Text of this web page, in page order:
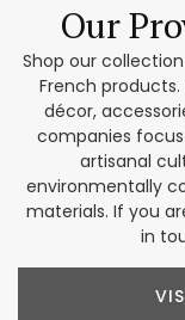
Our
Shop our
French
décor,
companies
artisanal
environmentally
materials. If you
in